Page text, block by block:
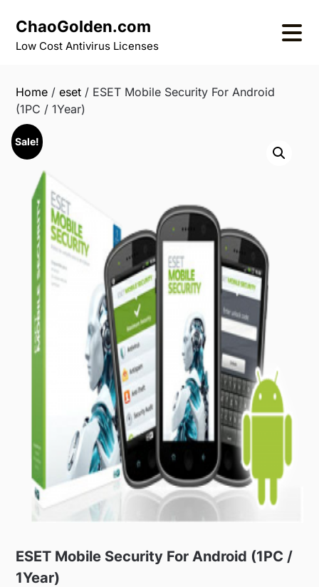
content
ChaoGolden.com
Low Cost Antivirus Licenses
Home /eset / ESET Mobile Security For Android
(1PC / 1Year)
Sale!
ESET Mobile Security For Android (1PC /
1Year)